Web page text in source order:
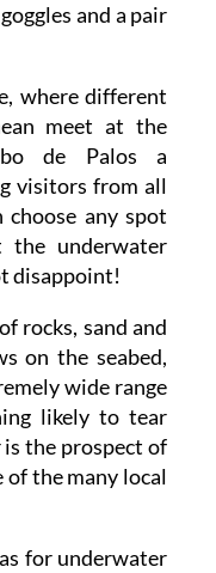
and a pair
where different
meet at the
de Palos a
visitors from all
any spot
underwater
disappoint!
rocks, sand and
on the seabed,
wide range
likely to tear
the prospect of
of the many local
for underwater